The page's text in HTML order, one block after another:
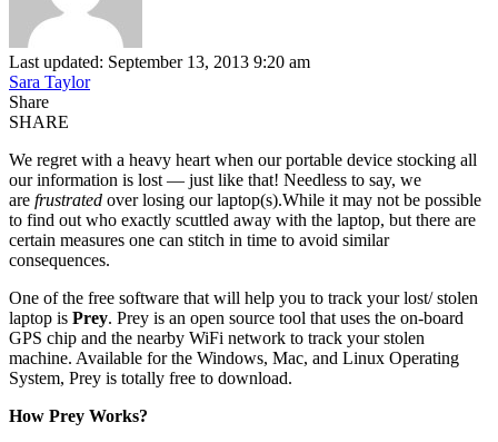
Last updated: September 13, 2013 9:20 am
Sara Taylor
Share
SHARE
We regret with a heavy heart when our portable device stocking all
our information is lost — just like that! Needless to say, we
are frustrated over losing our laptop(s).While it may not be possible
to find out who exactly scuttled away with the laptop, but there are
certain measures one can stitch in time to avoid similar
consequences.
One of the free software that will help you to track your lost/ stolen
laptop is Prey. Prey is an open source tool that uses the on-board
GPS chip and the nearby WiFi network to track your stolen
machine. Available for the Windows, Mac, and Linux Operating
System, Prey is totally free to download.
How Prey Works?